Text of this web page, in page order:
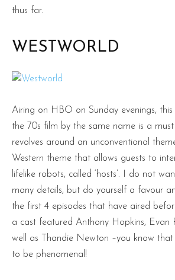
thus far.
WESTWORLD
Airing on HBO on Sunday evenings,
the 70s film by the same name is a must
revolves around an unconventional
Western theme that allows guests to
lifelike robots, called ‘hosts’. I do not
many details, but do yourself a favour
the first 4 episodes that have aired
a cast featured Anthony Hopkins, Evan
well as Thandie Newton –you know
to be phenomenal!